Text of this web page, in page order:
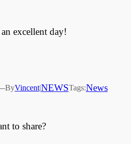
excellent day!
ByVincent|NEWSTags:News
to share?